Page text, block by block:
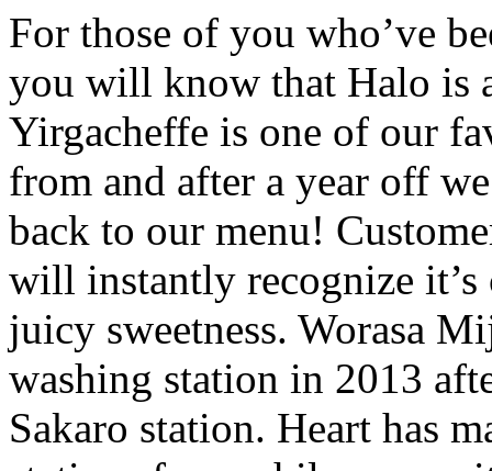
For those of you who’ve
you will know that Halo is
Yirgacheffe is one of our
from and after a year off
back to our menu!
will instantly recognize
juicy sweetness. Worasa
washing station in 2013
Sakaro station. Heart has